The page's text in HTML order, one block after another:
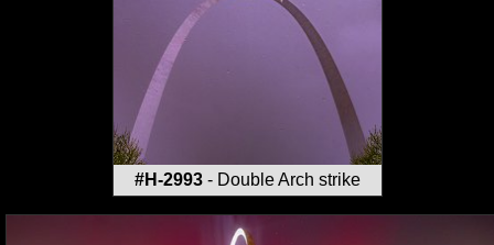
#H-2993- Double Arch strike